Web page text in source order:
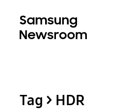
Tag > HDR